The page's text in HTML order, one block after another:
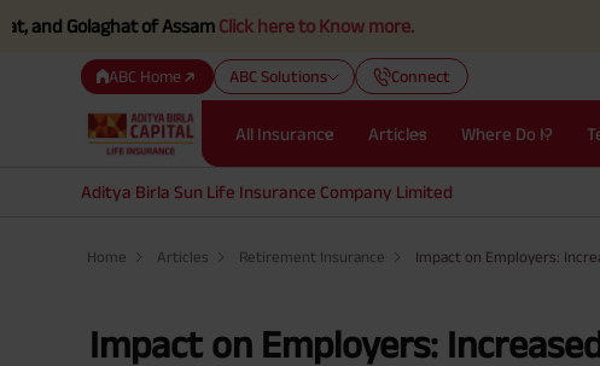
of AssamClick here to Know more.
ABC Home ABC Solutions Connect
All Insurance Articles Where Do I?
Aditya Birla Sun Life Insurance Company Limited
Home Articles Retirement Insurance Impact on Employers:
Impact on Employers: